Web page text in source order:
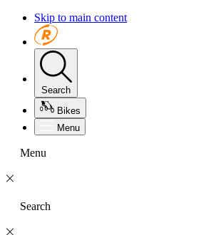
Skip to main content
Search
Bikes
Menu
Menu
Search